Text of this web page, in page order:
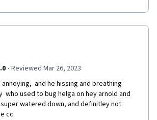
· Reviewed Mar 26, 2023
and he hissing and breathing
who used to bug helga on hey arnold and
watered down, and definitley not
cc.